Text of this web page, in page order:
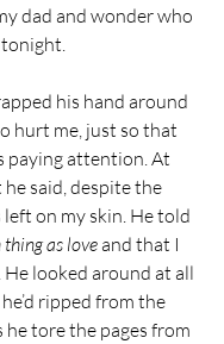
dad and wonder who
his hand around
hurt me, just so that
paying attention. At
he said, despite the
on my skin. He told
thing as love and that I
. He looked around at all
ripped from the
he tore the pages from